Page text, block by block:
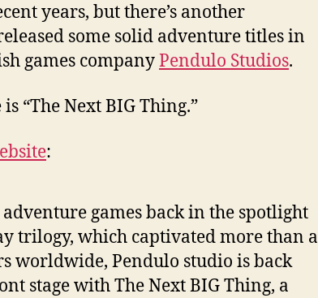
years, but there’s another
some solid adventure titles in
games companyPendulo Studios.
“The Next BIG Thing.”
:
games back in the spotlight
trilogy, which captivated more than a
worldwide, Pendulo studio is back
stage with The Next BIG Thing, a